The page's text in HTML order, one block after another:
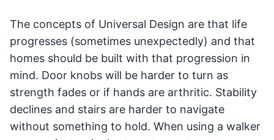
The concepts of Universal Design are that life
progresses (sometimes unexpectedly) and that
homes should be built with that progression in
mind. Door knobs will be harder to turn as
strength fades or if hands are arthritic. Stability
declines and stairs are harder to navigate
without something to hold. When using a walker